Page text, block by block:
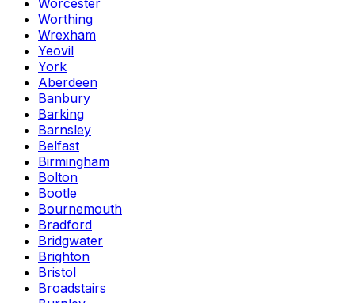
Worcester
Worthing
Wrexham
Yeovil
York
Aberdeen
Banbury
Barking
Barnsley
Belfast
Birmingham
Bolton
Bootle
Bournemouth
Bradford
Bridgwater
Brighton
Bristol
Broadstairs